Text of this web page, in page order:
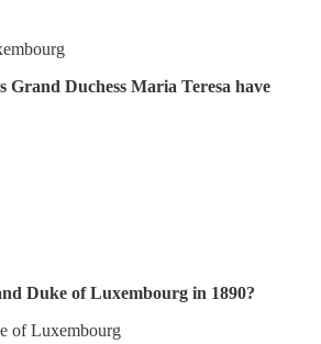
Grand Duchess Maria Teresa have
Duke of Luxembourg in 1890?
of Luxembourg